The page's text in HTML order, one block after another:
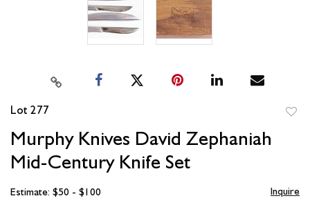
Lot 277
Murphy Knives David Zephaniah
Mid-Century Knife Set
Estimate: $50 - $100 Inquire